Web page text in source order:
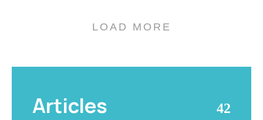
LOAD MORE
Articles 42